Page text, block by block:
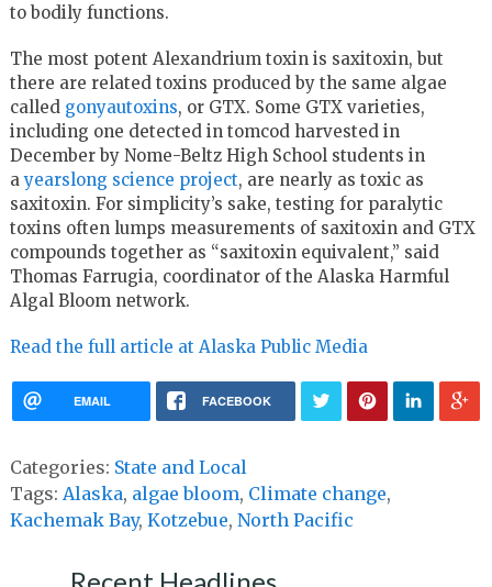
to bodily functions.
The most potent Alexandrium toxin is saxitoxin, but
there are related toxins produced by the same algae
called gonyautoxins, or GTX. Some GTX varieties,
including one detected in tomcod harvested in
December by Nome-Beltz High School students in
ayearslong science project, are nearly as toxic as
saxitoxin. For simplicity’s sake, testing for paralytic
toxins often lumps measurements of saxitoxin and GTX
compounds together as “saxitoxin equivalent,” said
Thomas Farrugia, coordinator of the Alaska Harmful
Algal Bloom network.
Read the full article at Alaska Public Media
EMAIL FACEBOOK
Categories: State and Local
Tags: Alaska, algae bloom, Climate change,
Kachemak Bay, Kotzebue, North Pacific